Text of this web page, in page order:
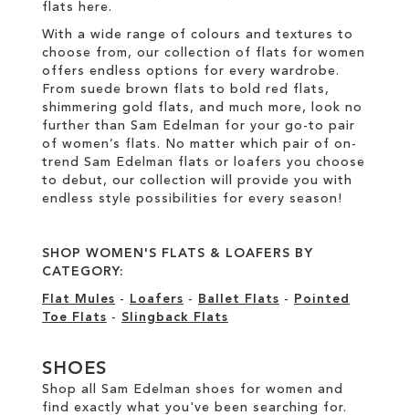
flats here.
With a wide range of colours and textures to
choose from, our collection of flats for women
offers endless options for every wardrobe.
From suede brown flats to bold red flats,
shimmering gold flats, and much more, look no
further than Sam Edelman for your go-to pair
of women’s flats. No matter which pair of on-
trend Sam Edelman flats or loafers you choose
to debut, our collection will provide you with
endless style possibilities for every season!
SHOP WOMEN'S FLATS & LOAFERS BY
CATEGORY:
Flat Mules - Loafers - Ballet Flats -
Pointed
Toe Flats - Slingback Flats
SHOES
Shop all Sam Edelman shoes for women and
find exactly what you've been searching for.